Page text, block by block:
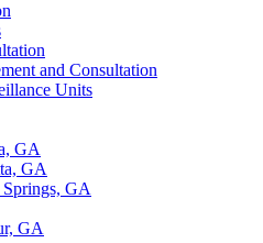
and Consultation
Units
GA
GA
Springs, GA
GA